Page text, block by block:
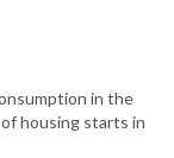
in the
housing starts in